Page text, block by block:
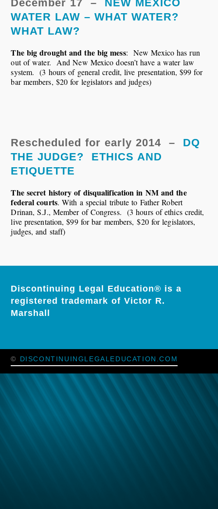
December 17 – NEW MEXICO
WATER LAW – WHAT WATER?
WHAT LAW?
The big drought and the big mess: New Mexico has run
out of water. And New Mexico doesn’t have a water law
system. (3 hours of general credit, live presentation, $99 for
bar members, $20 for legislators and judges)
Rescheduled for early 2014 – DQ
THE JUDGE? ETHICS AND
ETIQUETTE
The secret history of disqualification in NM and the
federal courts. With a special tribute to Father Robert
Drinan, S.J., Member of Congress. (3 hours of ethics credit,
live presentation, $99 for bar members, $20 for legislators,
judges, and staff)
Discontinuing Legal Education® is a
registered trademark of Victor R.
Marshall
© DISCONTINUINGLEGALEDUCATION.COM